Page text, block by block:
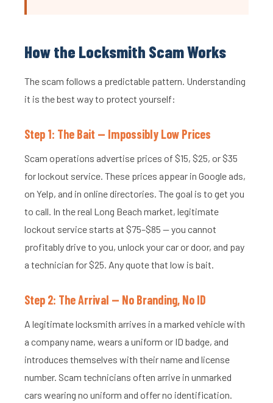
How the Locksmith Scam Works
The scam follows a predictable pattern. Understanding
it is the best way to protect yourself:
Step 1: The Bait — Impossibly Low Prices
Scam operations advertise prices of $15, $25, or $35
for lockout service. These prices appear in Google ads,
on Yelp, and in online directories. The goal is to get you
to call. In the real Long Beach market, legitimate
lockout service starts at $75–$85 — you cannot
profitably drive to you, unlock your car or door, and pay
a technician for $25. Any quote that low is bait.
Step 2: The Arrival — No Branding, No ID
A legitimate locksmith arrives in a marked vehicle with
a company name, wears a uniform or ID badge, and
introduces themselves with their name and license
number. Scam technicians often arrive in unmarked
cars wearing no uniform and offer no identification.